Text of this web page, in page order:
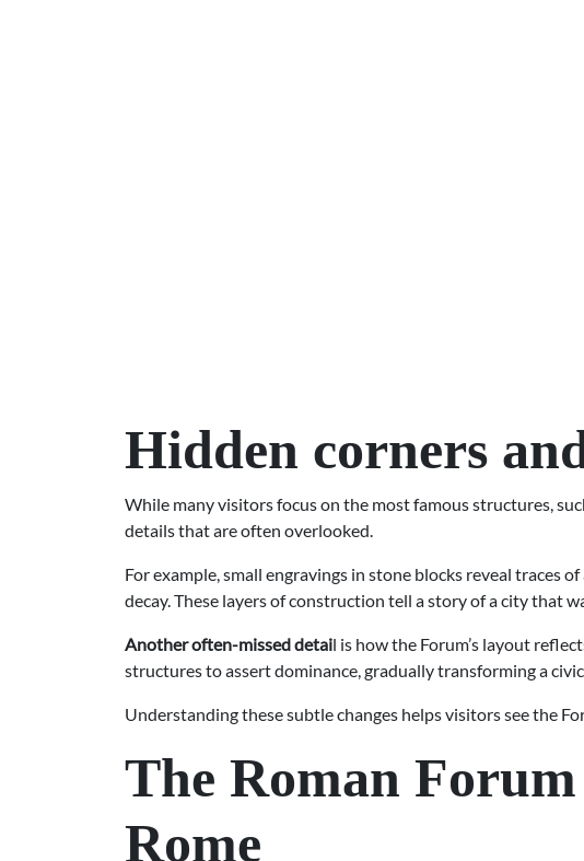
Hidden corners
While many visitors focus on the most famous structures,
details that are often overlooked.
For example, small engravings in stone blocks reveal traces
decay. These layers of construction tell a story of a city that
Another often-missed detail is how the Forum’s layout
structures to assert dominance, gradually transforming a
Understanding these subtle changes helps visitors see the
The Roman
Rome